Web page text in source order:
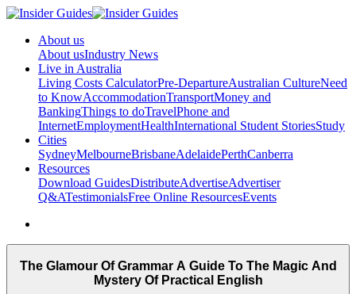
About us
About usIndustry News
Live in Australia
Living Costs CalculatorPre-DepartureAustralian CultureNeed
to KnowAccommodationTransportMoney and
BankingThings to doTravelPhone and
InternetEmploymentHealthInternational Student StoriesStudy
Cities
SydneyMelbourneBrisbaneAdelaidePerthCanberra
Resources
Download GuidesDistributeAdvertiseAdvertiser
Q&ATestimonialsFree Online ResourcesEvents
The Glamour Of Grammar A Guide To The Magic And
Mystery Of Practical English